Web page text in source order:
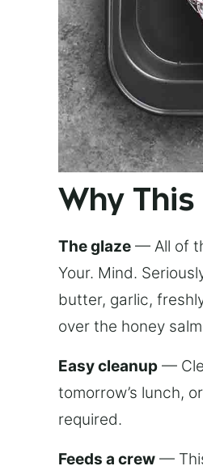
Why
The glaze — All of
Your. Mind.
butter, garlic,
over the honey
Easy cleanup —
tomorrow’s lunch,
required.
Feeds a crew —